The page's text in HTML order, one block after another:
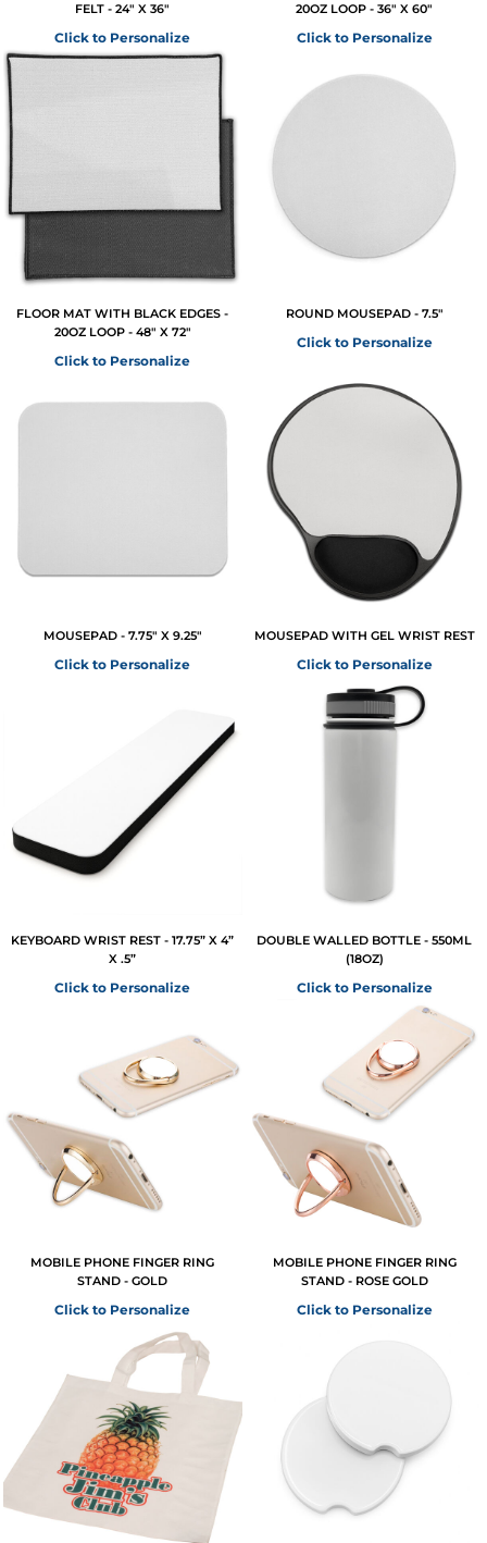
FELT - 24" X 36"
Click to Personalize
20OZ LOOP - 36" X 60"
Click to Personalize
FLOOR MAT WITH BLACK EDGES -
20OZ LOOP - 48" X 72"
Click to Personalize
ROUND MOUSEPAD - 7.5"
Click to Personalize
MOUSEPAD - 7.75" X 9.25"
Click to Personalize
MOUSEPAD WITH GEL WRIST REST
Click to Personalize
KEYBOARD WRIST REST - 17.75” X 4”
X .5”
Click to Personalize
DOUBLE WALLED BOTTLE - 550ML
(18OZ)
Click to Personalize
MOBILE PHONE FINGER RING
STAND - GOLD
Click to Personalize
MOBILE PHONE FINGER RING
STAND - ROSE GOLD
Click to Personalize